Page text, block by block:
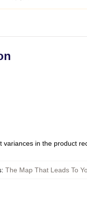
variances in the product
: The Map That Leads To